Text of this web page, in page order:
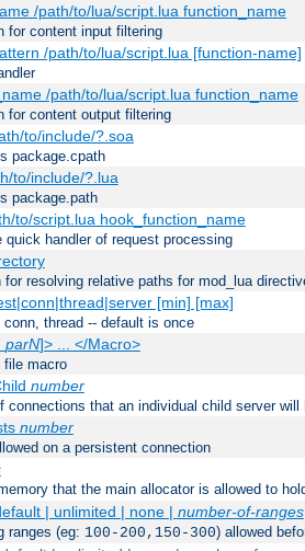
/path/to/lua/script.lua function_name
for content input filtering
/path/to/lua/script.lua [function-name]
/path/to/lua/script.lua function_name
for content output filtering
to/include/?.soa
package.cpath
to/include/?.lua
package.path
to/script.lua hook_function_name
quick handler of request processing
resolving relative paths for mod_lua
[min] [max]
thread -- default is once
parN]> ... </Macro>
file macro
number
connections that an individual child server
number
on a persistent connection
that the main allocator is allowed to
| unlimited | none | number-of-ranges
ranges (eg: 100-200,150-300) allowed